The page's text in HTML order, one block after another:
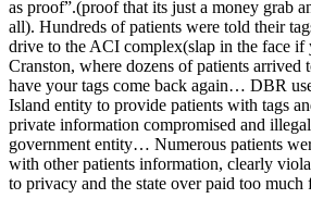
as proof”.(proof that its just a money grab
all). Hundreds of patients were told their
drive to the ACI complex(slap in the face if
Cranston, where dozens of patients arrived
have your tags come back again… DBR
Island entity to provide patients with tags
private information compromised and
government entity… Numerous patients
with other patients information, clearly
to privacy and the state over paid too much